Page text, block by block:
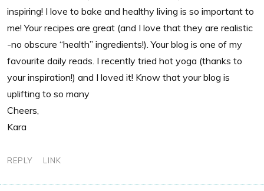
inspiring! I love to bake and healthy living is so important to
me! Your recipes are great (and I love that they are realistic
-no obscure “health” ingredients!). Your blog is one of my
favourite daily reads. I recently tried hot yoga (thanks to
your inspiration!) and I loved it! Know that your blog is
uplifting to so many
Cheers,
Kara
REPLY LINK